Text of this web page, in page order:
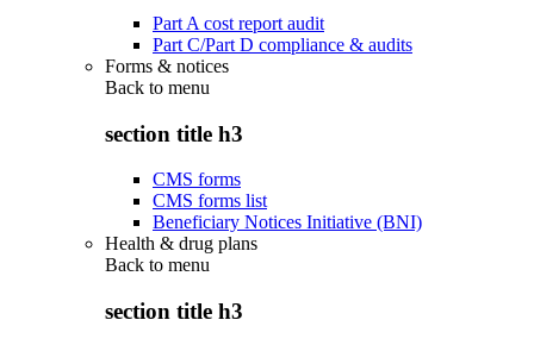
Part A cost report audit
Part C/Part D compliance & audits
Forms & notices
Back to menu
section title h3
CMS forms
CMS forms list
Beneficiary Notices Initiative (BNI)
Health & drug plans
Back to menu
section title h3